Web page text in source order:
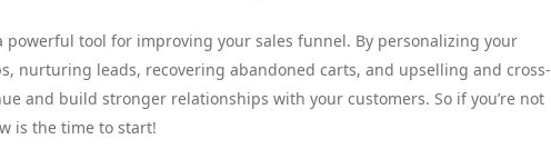
tool for improving your sales funnel. By personalizing your
nurturing leads, recovering abandoned carts, and upselling and cross-
and build stronger relationships with your customers. So if you’re not
is the time to start!